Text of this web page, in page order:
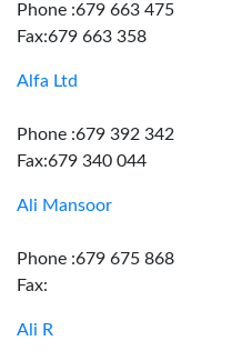
Phone :679 663 475
Fax:679 663 358
Alfa Ltd
Phone :679 392 342
Fax:679 340 044
Ali Mansoor
Phone :679 675 868
Fax:
Ali R